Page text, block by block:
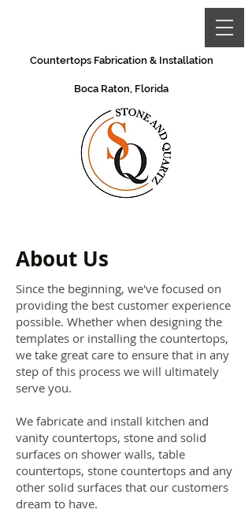
Countertops Fabrication & Installation
Boca Raton, Florida
About Us
Since the beginning, we've focused on
providing the best customer experience
possible. Whether when designing the
templates or installing the countertops,
we take great care to ensure that in any
step of this process we will ultimately
serve you.
We fabricate and install kitchen and
vanity countertops, stone and solid
surfaces on shower walls, table
countertops, stone countertops and any
other solid surfaces that our customers
dream to have.